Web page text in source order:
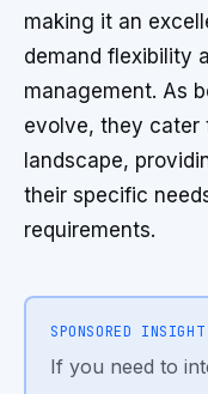
making it an
demand flexibility
management. As
evolve, they cater
landscape,
their specific
requirements.
SPONSORED INSIGHT
If you need to